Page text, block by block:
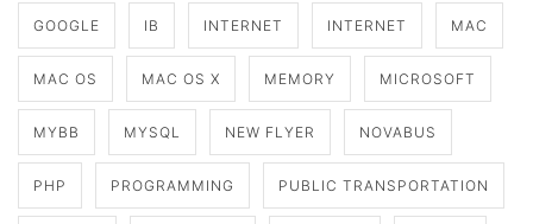
GOOGLE IB INTERNET INTERNET MAC
MAC OS MAC OS X MEMORY MICROSOFT
MYBB MYSQL NEW FLYER NOVABUS
PHP PROGRAMMING PUBLIC TRANSPORTATION